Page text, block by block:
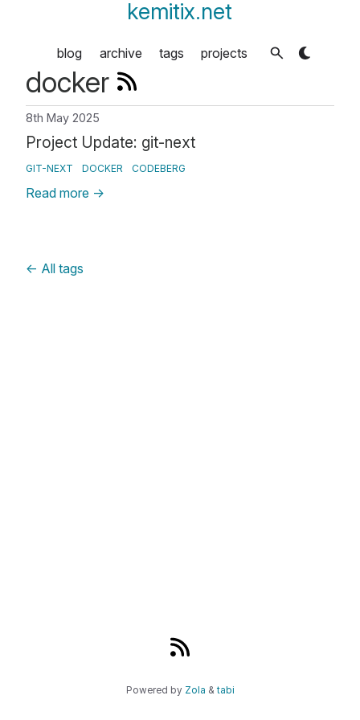
kemitix.net
blog archive tags projects
docker
8th May 2025
Project Update: git-next
GIT-NEXT DOCKER CODEBERG
Read more →
← All tags
Powered by Zola & tabi